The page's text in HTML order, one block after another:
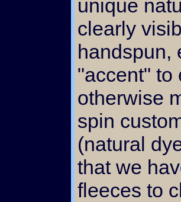
unique
clearly
handspun,
"accent" to
otherwise
spin
(natural
that we
fleeces to